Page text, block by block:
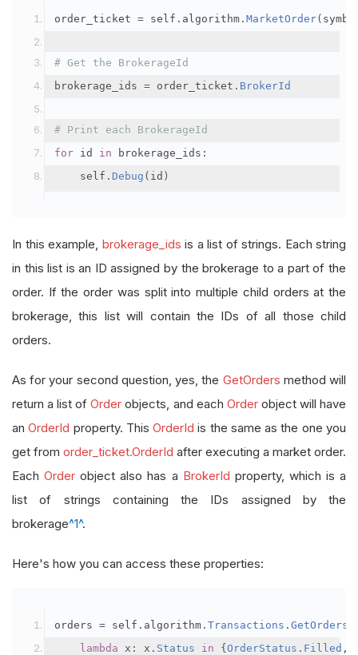
order_ticket = self . algorithm . MarketOrder(
# Get the BrokerageId
brokerage_ids = order_ticket . BrokerId
# Print each BrokerageId
for id in brokerage_ids :
    self
. Debug ( id )
In this example, brokerage_ids is a list of strings. Each string
in this list is an ID assigned by the brokerage to a part of the
order. If the order was split into multiple child orders at the
brokerage, this list will contain the IDs of all those child
orders.
As for your second question, yes, the GetOrders method will
return a list ofOrder objects, and each Orderobject will have
anOrderId property. ThisOrderId is the same as the one you
get from order_ticket.OrderId after executing a market order.
EachOrder object also has a BrokerId property, which is a
list of strings containing the IDs assigned by the
brokerage^1^.
Here's how you can access these properties:
orders = self . algorithm . Transactions . GetOrders
lambda x : x . Status in { OrderStatus . Filled ,